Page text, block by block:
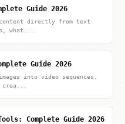
Guide 2026
directly from text
what...
Guide 2026
into video sequences.
crea...
Complete Guide 2026